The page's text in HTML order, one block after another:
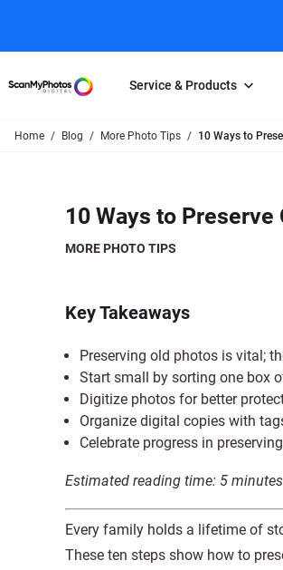
Service & Products
250 Photos Scanned for $65
Individual Photo Scan Service
Home Blog More Photo Tips 10 Ways to
10 Ways to Preserve
MORE PHOTO TIPS
Key Takeaways
Preserving old photos is vital;
Start small by sorting one box
Digitize photos for better
Organize digital copies with
Celebrate progress in
Estimated reading time: 5 minutes
Every family holds a lifetime of
These ten steps show how to